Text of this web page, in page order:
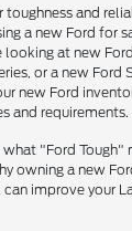
and
a new Ford for
looking at new
or a new Ford
new Ford
and requirements.
"Ford Tough"
owning a new
can improve your